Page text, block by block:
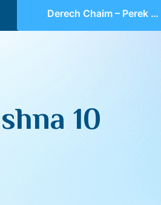
Derech Chaim – Perek 4 Mishna 10 (part 01)
10